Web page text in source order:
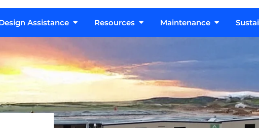
Assistance Open Design Assistance
Resources Open Resources
Maintenance Open